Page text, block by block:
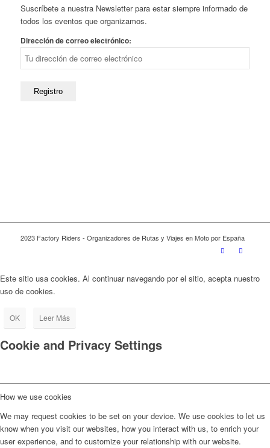
Suscríbete a nuestra Newsletter para estar siempre informado de
todos los eventos que organizamos.
Dirección de correo electrónico:
2023 Factory Riders - Organizadores de Rutas y Viajes en Moto por España
Este sitio usa cookies. Al continuar navegando por el sitio, acepta nuestro
uso de cookies.
OK Leer Más
Cookie and Privacy Settings
How we use cookies
We may request cookies to be set on your device. We use cookies to let us
know when you visit our websites, how you interact with us, to enrich your
user experience, and to customize your relationship with our website.